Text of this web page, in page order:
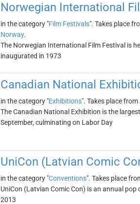
Norwegian International
in the category "Film Festivals". Takes place
Norway.
The Norwegian International Film Festival is
inaugurated in 1973
Canadian National
in the category "Exhibitions". Takes place from
The Canadian National Exhibition is the
September, culminating on Labor Day
UniCon (Latvian Comic
in the category "Conventions". Takes place
UniCon (Latvian Comic Con) is an annual
2013